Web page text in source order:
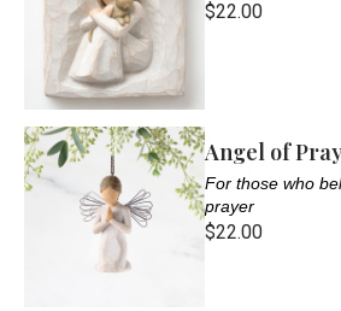
$22.00
Angel of
For those who
prayer
$22.00